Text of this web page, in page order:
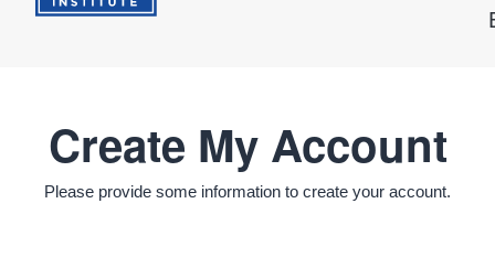
Create My Account
Please provide some information to create your account.